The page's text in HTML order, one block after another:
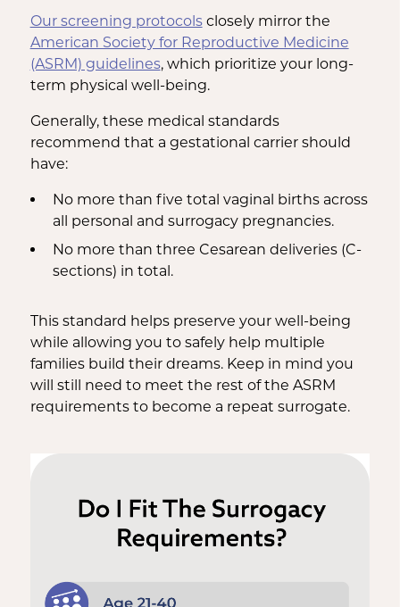
Our screening protocolsclosely mirror the
American Society for Reproductive Medicine
(ASRM) guidelines, which prioritize your long-
term physical well-being.
Generally, these medical standards
recommend that a gestational carrier should
have:
No more than five total vaginal births across
all personal and surrogacy pregnancies.
No more than three Cesarean deliveries (C-
sections) in total.
This standard helps preserve your well-being
while allowing you to safely help multiple
families build their dreams. Keep in mind you
will still need to meet the rest of the ASRM
requirements to become a repeat surrogate.